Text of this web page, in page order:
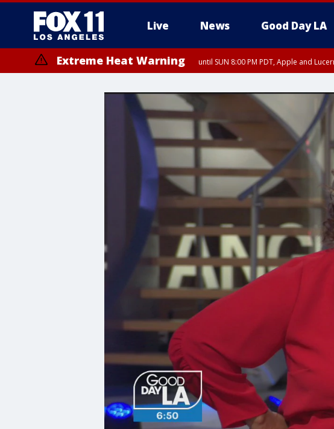
Live News Good Day LA
Extreme Heat Warning until SUN 8:00 PM PDT, Apple and